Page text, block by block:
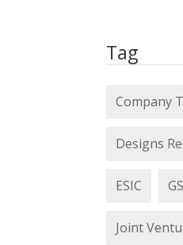
Tag
Company
Designs
ESIC
Joint